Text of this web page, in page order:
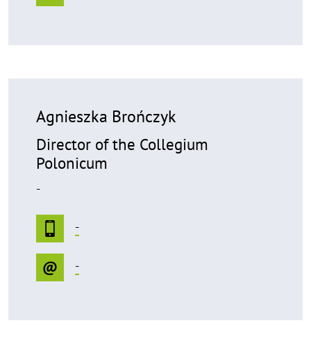
Agnieszka Brończyk
Director of the Collegium
Polonicum
-
-
-